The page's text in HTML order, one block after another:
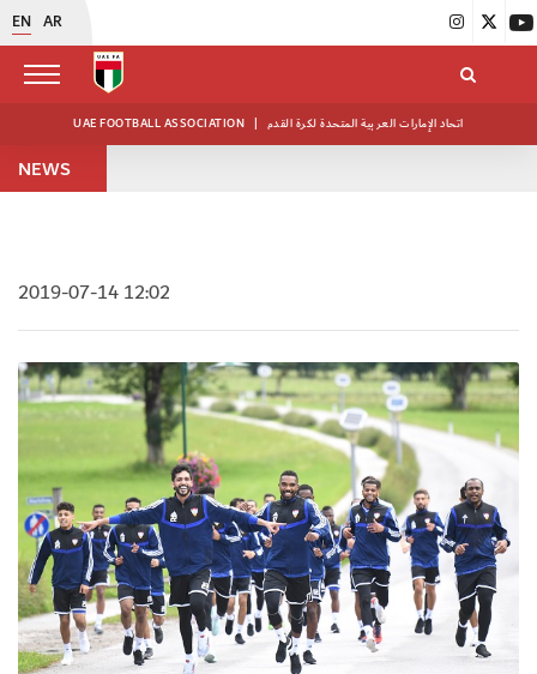
EN AR
UAE FOOTBALL ASSOCIATION | اتحاد الإمارات العربية المتحدة لكرة القدم
NEWS
2019-07-14 12:02